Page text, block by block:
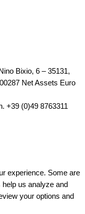
Bixio, 6 – 35131,
Net Assets Euro
+39 (0)49 8763311
experience. Some are
us analyze and
your options and